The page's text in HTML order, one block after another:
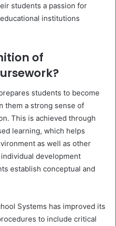
students a passion for
institutions
of
students to become
them a strong sense of
This is achieved through
learning, which helps
as well as other
development
establish conceptual and
Systems has improved its
to include critical